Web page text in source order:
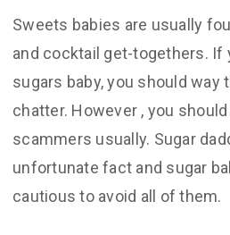
Sweets babies are usually
and cocktail get-togethers. If
sugars baby, you should way
chatter. However , you
scammers usually. Sugar
unfortunate fact and sugar
cautious to avoid all of them.